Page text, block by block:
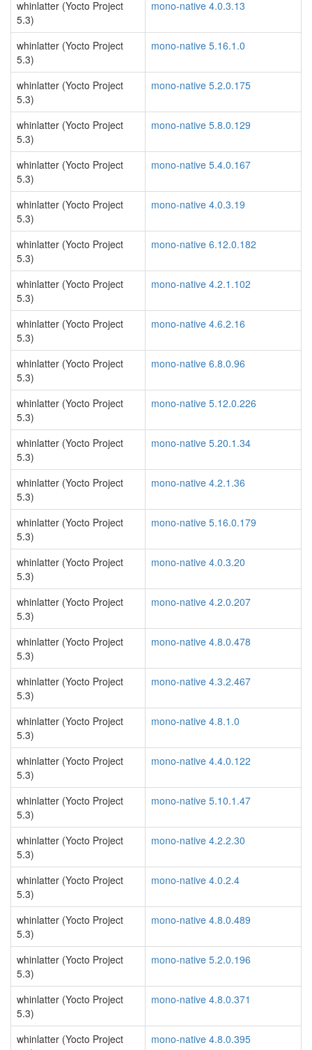
whinlatter (Yocto Project
5.3)
mono-native 4.0.3.13
whinlatter (Yocto Project
5.3)
mono-native 5.16.1.0
whinlatter (Yocto Project
5.3)
mono-native 5.2.0.175
whinlatter (Yocto Project
5.3)
mono-native 5.8.0.129
whinlatter (Yocto Project
5.3)
mono-native 5.4.0.167
whinlatter (Yocto Project
5.3)
mono-native 4.0.3.19
whinlatter (Yocto Project
5.3)
mono-native 6.12.0.182
whinlatter (Yocto Project
5.3)
mono-native 4.2.1.102
whinlatter (Yocto Project
5.3)
mono-native 4.6.2.16
whinlatter (Yocto Project
5.3)
mono-native 6.8.0.96
whinlatter (Yocto Project
5.3)
mono-native 5.12.0.226
whinlatter (Yocto Project
5.3)
mono-native 5.20.1.34
whinlatter (Yocto Project
5.3)
mono-native 4.2.1.36
whinlatter (Yocto Project
5.3)
mono-native 5.16.0.179
whinlatter (Yocto Project
5.3)
mono-native 4.0.3.20
whinlatter (Yocto Project
5.3)
mono-native 4.2.0.207
whinlatter (Yocto Project
5.3)
mono-native 4.8.0.478
whinlatter (Yocto Project
5.3)
mono-native 4.3.2.467
whinlatter (Yocto Project
5.3)
mono-native 4.8.1.0
whinlatter (Yocto Project
5.3)
mono-native 4.4.0.122
whinlatter (Yocto Project
5.3)
mono-native 5.10.1.47
whinlatter (Yocto Project
5.3)
mono-native 4.2.2.30
whinlatter (Yocto Project
5.3)
mono-native 4.0.2.4
whinlatter (Yocto Project
5.3)
mono-native 4.8.0.489
whinlatter (Yocto Project
5.3)
mono-native 5.2.0.196
whinlatter (Yocto Project
5.3)
mono-native 4.8.0.371
whinlatter (Yocto Project
mono-native 4.8.0.395